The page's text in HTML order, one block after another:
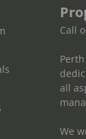
Call
all
We